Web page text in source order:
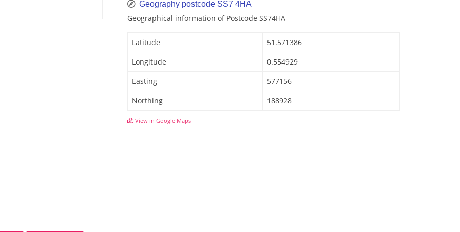
Geography postcode SS7 4HA
Geographical information of Postcode SS74HA
Latitude
51.571386
Longitude
0.554929
Easting
577156
Northing
188928
View in Google Maps